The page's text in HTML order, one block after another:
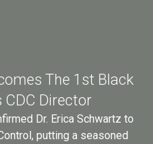
The 1st Black
Director
Dr. Erica Schwartz to
putting a seasoned